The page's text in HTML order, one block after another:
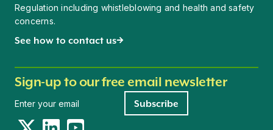
Regulation including whistleblowing and health and safety
concerns.
See how to contact us
Sign-up to our free email newsletter
Subscribe
TwitterLinkedInYouTube